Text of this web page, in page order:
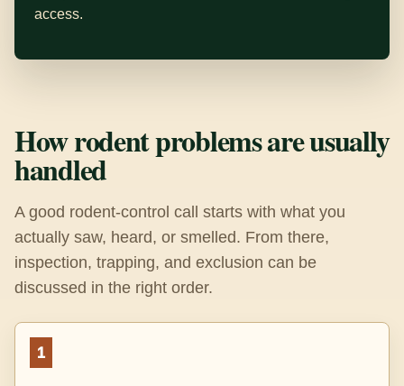
access.
How rodent problems are usually
handled
A good rodent-control call starts with what you
actually saw, heard, or smelled. From there,
inspection, trapping, and exclusion can be
discussed in the right order.
1